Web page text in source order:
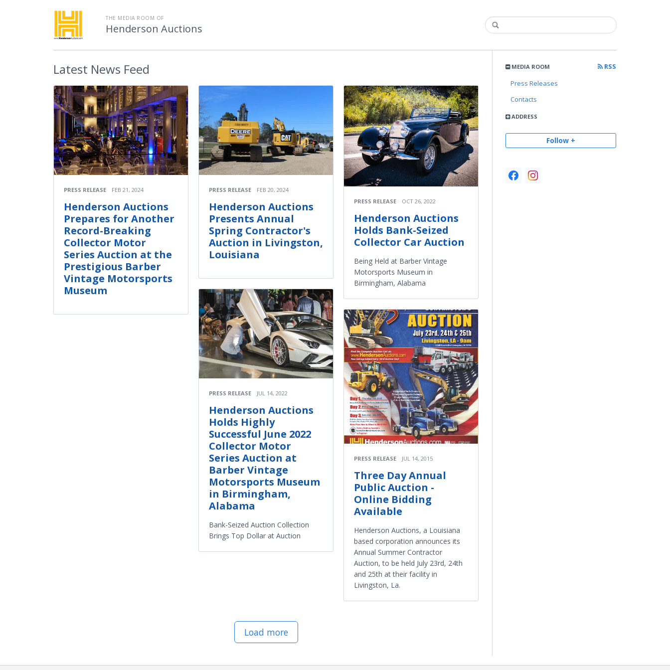
THE MEDIA ROOM OF
Henderson Auctions
MEDIA ROOM
RSS
Press Releases
Contacts
ADDRESS
Follow +
Latest News Feed
PRESS RELEASE FEB 21, 2024
Henderson Auctions
Prepares for Another
Record-Breaking
Collector Motor
Series Auction at the
Prestigious Barber
Vintage Motorsports
Museum
PRESS RELEASE FEB 20, 2024
Henderson Auctions
Presents Annual
Spring Contractor's
Auction in Livingston,
Louisiana
PRESS RELEASE JUL 14, 2022
Henderson Auctions
Holds Highly
Successful June 2022
Collector Motor
Series Auction at
Barber Vintage
Motorsports Museum
in Birmingham,
Alabama
Bank-Seized Auction Collection
Brings Top Dollar at Auction
PRESS RELEASE OCT 26, 2022
Henderson Auctions
Holds Bank-Seized
Collector Car Auction
Being Held at Barber Vintage
Motorsports Museum in
Birmingham, Alabama
PRESS RELEASE JUL 14, 2015
Three Day Annual
Public Auction -
Online Bidding
Available
Henderson Auctions, a Louisiana
based corporation announces its
Annual Summer Contractor
Auction, to be held July 23rd, 24th
and 25th at their facility in
Livingston, La.
Load more